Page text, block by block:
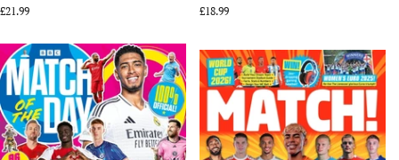
Regular
£21.99
Regular
£18.99